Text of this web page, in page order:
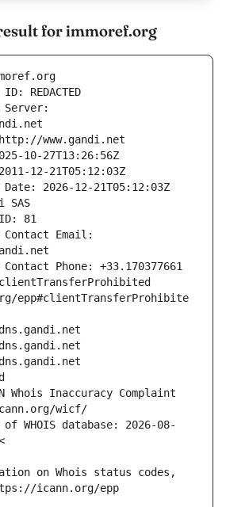
for immoref.org
Server:
Contact Email:
epp#clientTransferProhibite
Whois Inaccuracy Complaint
WHOIS database: 2026-08-
on Whois status codes,